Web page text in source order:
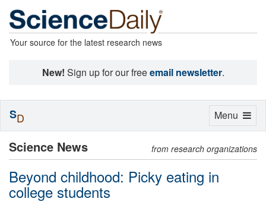
Your source for the latest research news
New! Sign up for our freeemail newsletter.
Science News from research organizations
Beyond childhood: Picky eating in
college students
Toggle
Menu
SD